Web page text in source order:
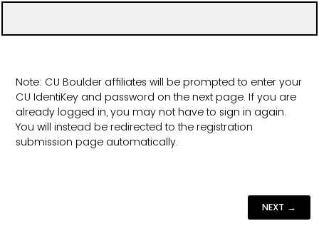
Note: CU Boulder affiliates will be prompted to enter your
CU IdentiKey and password on the next page. If you are
already logged in, you may not have to sign in again.
You will instead be redirected to the registration
submission page automatically.